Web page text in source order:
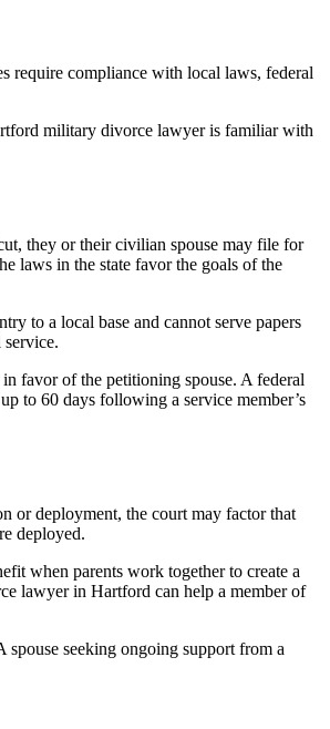
require compliance with local laws, federal
military divorce lawyer is familiar with
they or their civilian spouse may file for
laws in the state favor the goals of the
to a local base and cannot serve papers
favor of the petitioning spouse. A federal
to 60 days following a service member’s
or deployment, the court may factor that
deployed.
when parents work together to create a
lawyer in Hartford can help a member of
spouse seeking ongoing support from a